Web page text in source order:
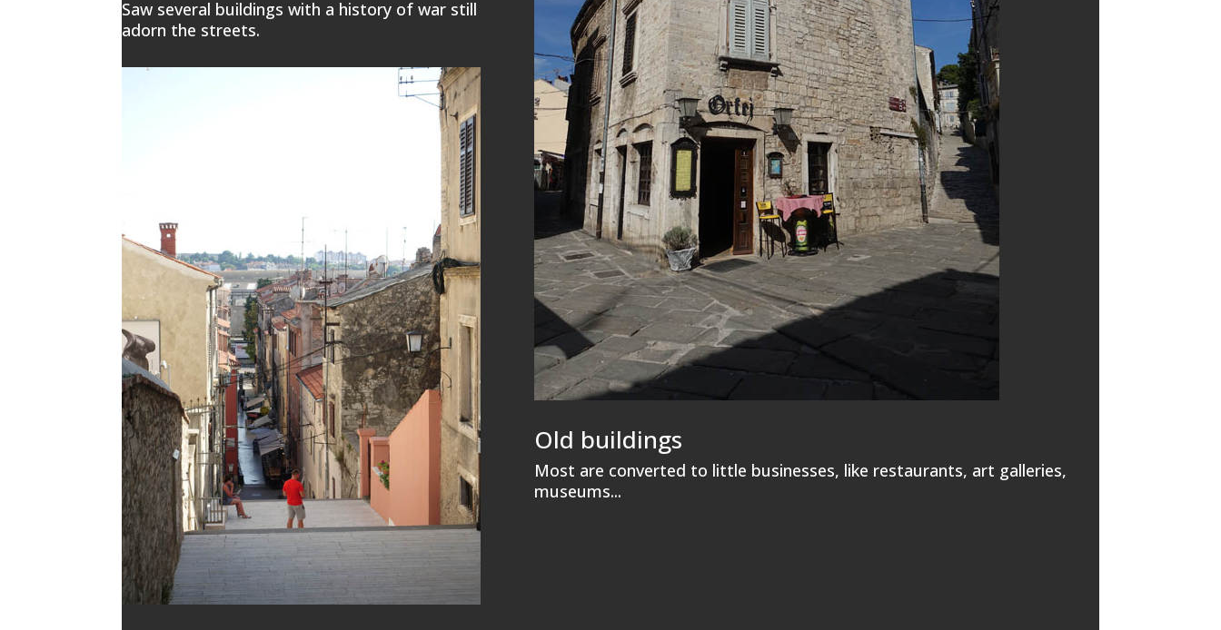
Saw several buildings with a history of war still
adorn the streets.
Old buildings
Most are converted to little businesses, like restaurants, art galleries,
museums...